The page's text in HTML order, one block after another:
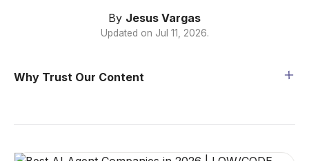
By Jesus Vargas
Updated on Jul 11, 2026.
Why Trust Our Content